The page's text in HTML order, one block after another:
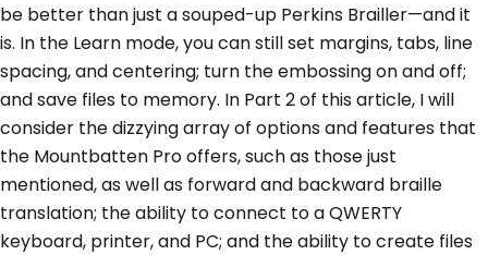
be better than just a souped-up Perkins Brailler—and it
is. In the Learn mode, you can still set margins, tabs, line
spacing, and centering; turn the embossing on and off;
and save files to memory. In Part 2 of this article, I will
consider the dizzying array of options and features that
the Mountbatten Pro offers, such as those just
mentioned, as well as forward and backward braille
translation; the ability to connect to a QWERTY
keyboard, printer, and PC; and the ability to create files